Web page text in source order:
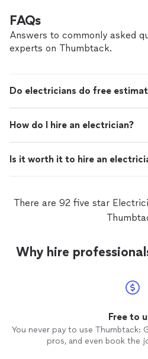
FAQs
Answers to commonly asked
experts on Thumbtack.
Do electricians do free
How do I hire an electrician?
Is it worth it to hire an
There are 92 five star
Why hire
Free to
You never pay to use
pros, and even book the